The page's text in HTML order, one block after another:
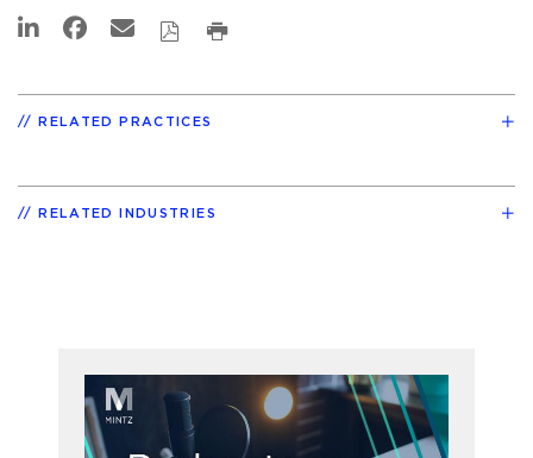
RELATED PRACTICES
RELATED INDUSTRIES